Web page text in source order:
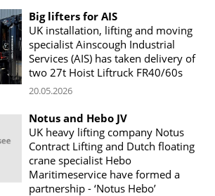
UNIT CONVERTER
CONTACT US
Big lifters for AIS
UK installation, lifting and moving
specialist Ainscough Industrial
Services (AIS) has taken delivery of
two 27t Hoist Liftruck FR40/60s
20.05.2026
Notus and Hebo JV
UK heavy lifting company Notus
Contract Lifting and Dutch floating
crane specialist Hebo
Maritimeservice have formed a
partnership - ‘Notus Hebo’